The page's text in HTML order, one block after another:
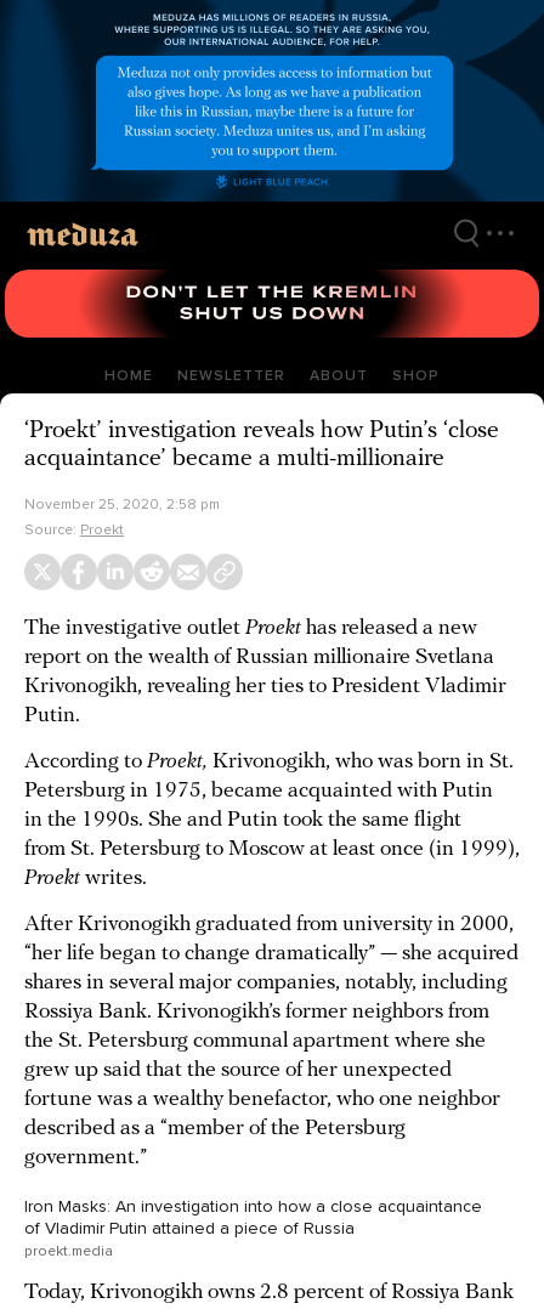
HOME NEWSLETTER ABOUT SHOP
‘Proekt’ investigation reveals how Putin’s ‘close
acquaintance’ became a multi-millionaire
November 25, 2020, 2:58 pm
Source: Proekt
The investigative outlet Proekthas released a new
report on the wealth of Russian millionaire Svetlana
Krivonogikh, revealing her ties to President Vladimir
Putin.
According to Proekt, Krivonogikh, who was born in St.
Petersburg in 1975, became acquainted with Putin
in the 1990s. She and Putin took the same flight
from St. Petersburg to Moscow at least once (in 1999),
Proektwrites.
After Krivonogikh graduated from university in 2000,
“her life began to change dramatically” — she acquired
shares in several major companies, notably, including
Rossiya Bank. Krivonogikh’s former neighbors from
the St. Petersburg communal apartment where she
grew up said that the source of her unexpected
fortune was a wealthy benefactor, who one neighbor
described as a “member of the Petersburg
government.”
Iron Masks: An investigation into how a close acquaintance
of Vladimir Putin attained a piece of Russia
proekt.media
Today, Krivonogikh owns 2.8 percent of Rossiya Bank